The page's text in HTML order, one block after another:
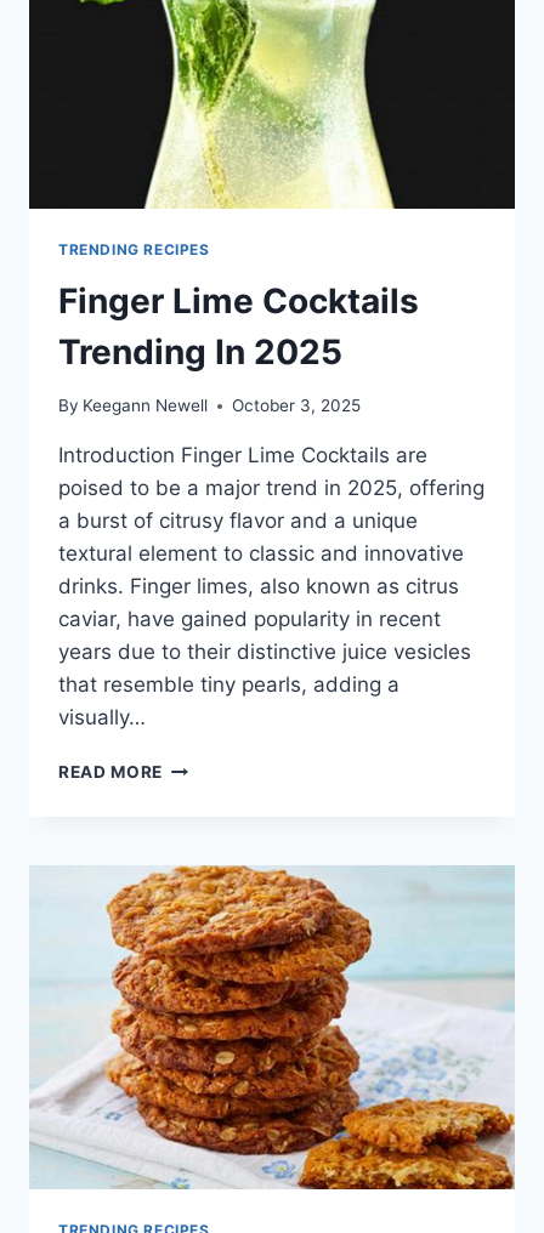
TRENDING RECIPES
Finger Lime Cocktails
Trending In 2025
By Keegann Newell October 3, 2025
Introduction Finger Lime Cocktails are
poised to be a major trend in 2025, offering
a burst of citrusy flavor and a unique
textural element to classic and innovative
drinks. Finger limes, also known as citrus
caviar, have gained popularity in recent
years due to their distinctive juice vesicles
that resemble tiny pearls, adding a
visually…
READ MORE FINGER
IN
2025